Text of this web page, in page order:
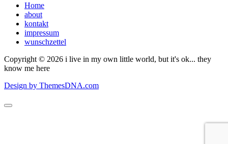
Home
about
kontakt
impressum
wunschzettel
Copyright © 2026 i live in my own little world, but it's ok... they
know me here
Design by ThemesDNA.com
Scroll